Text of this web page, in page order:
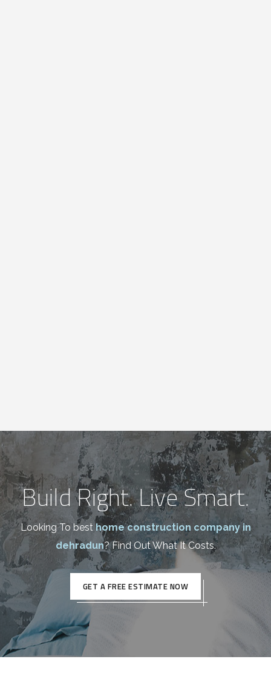
Build Right. Live Smart.
Looking To besthome construction company in
dehradun? Find Out What It Costs.
GET A FREE ESTIMATE NOW